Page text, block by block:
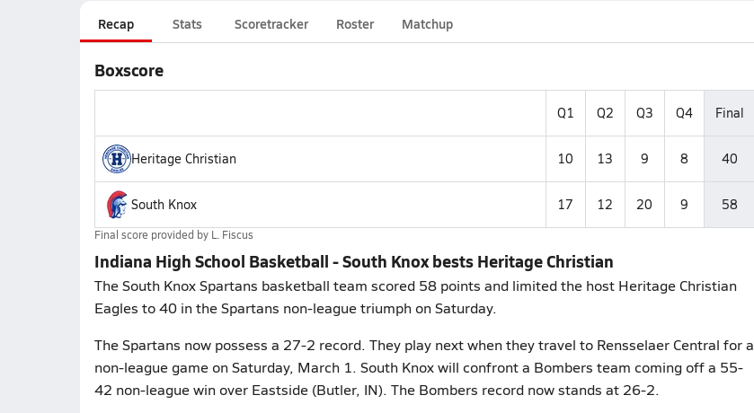
Recap Stats Scoretracker Roster Matchup
Boxscore
Q1 Q2 Q3 Q4 Final
Heritage Christian 10 13 9 8 40
South Knox 17 12 20 9 58
Final score provided by L. Fiscus
Indiana High School Basketball - South Knox bests Heritage Christian
The South Knox Spartans basketball team scored 58 points and limited the host Heritage Christian
Eagles to 40 in the Spartans non-league triumph on Saturday.
The Spartans now possess a 27-2 record. They play next when they travel to Rensselaer Central for a
non-league game on Saturday, March 1. South Knox will confront a Bombers team coming off a 55-
42 non-league win over Eastside (Butler, IN). The Bombers record now stands at 26-2.